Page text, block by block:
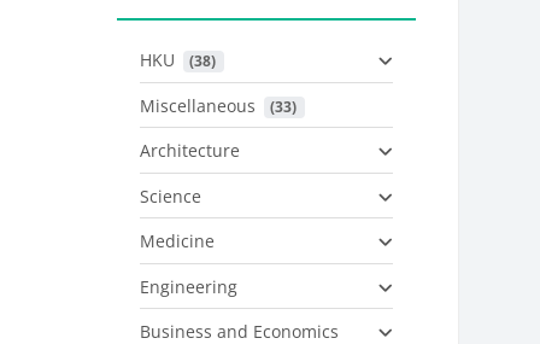
HKU (38)
Miscellaneous (33)
Architecture
Science
Medicine
Engineering
Business and Economics